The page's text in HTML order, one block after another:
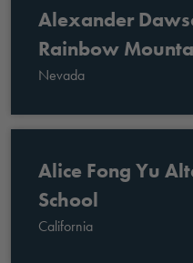
Alexander
Rainbow
Nevada
Alice Fong Yu
School
California